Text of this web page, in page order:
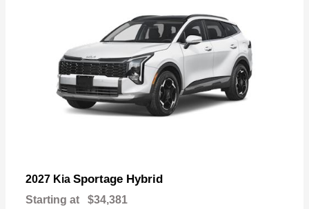
2027 Kia Sportage Hybrid
Starting at $34,381